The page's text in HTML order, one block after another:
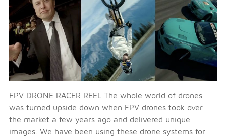
FPV DRONE RACER REEL The whole world of drones
was turned upside down when FPV drones took over
the market a few years ago and delivered unique
images. We have been using these drone systems for